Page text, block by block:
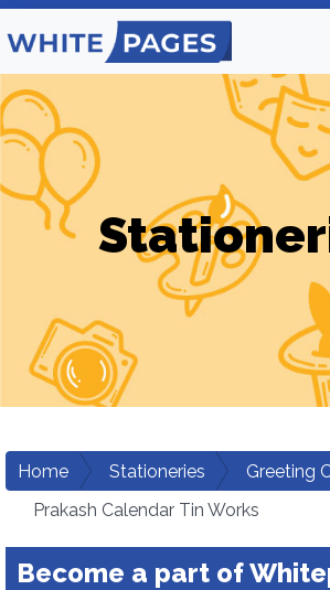
Home Stationeries
Greeting
Prakash Calendar Tin Works
Become a part of